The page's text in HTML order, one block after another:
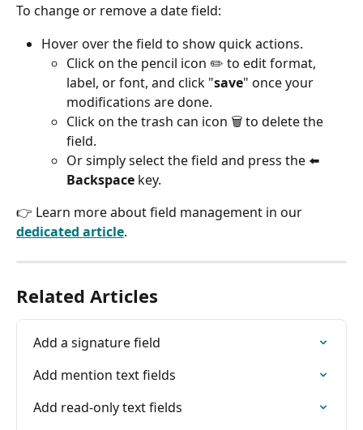
To change or remove a date field:
Hover over the field to show quick actions.
Click on the pencil icon ✏️ to edit format,
label, or font, and click "save" once your
modifications are done.
Click on the trash can icon 🗑️ to delete the
field.
Or simply select the field and press the ⬅️
Backspace key.
👉 Learn more about field management in our
dedicated article.
Related Articles
Add a signature field
Add mention text fields
Add read-only text fields